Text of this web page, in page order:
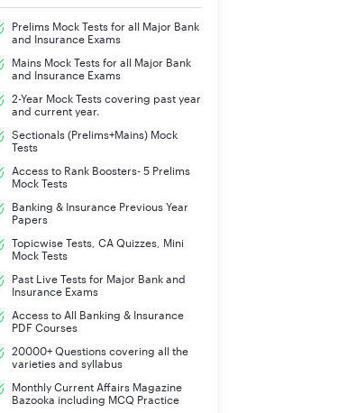
Prelims Mock Tests for all Major Bank
and Insurance Exams
Mains Mock Tests for all Major Bank
and Insurance Exams
2-Year Mock Tests covering past year
and current year.
Sectionals (Prelims+Mains) Mock
Tests
Access to Rank Boosters- 5 Prelims
Mock Tests
Banking & Insurance Previous Year
Papers
Topicwise Tests, CA Quizzes, Mini
Mock Tests
Past Live Tests for Major Bank and
Insurance Exams
Access to All Banking & Insurance
PDF Courses
20000+ Questions covering all the
varieties and syllabus
Monthly Current Affairs Magazine
Bazooka including MCQ Practice